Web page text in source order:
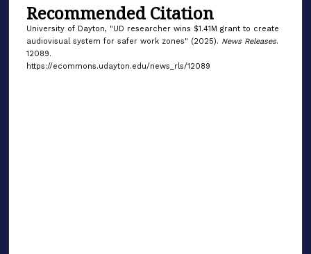
Recommended Citation
University of Dayton, "UD researcher wins $1.41M grant to create
audiovisual system for safer work zones" (2025). News Releases.
12089.
https://ecommons.udayton.edu/news_rls/12089